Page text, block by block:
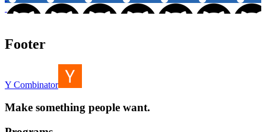
Footer
Y Combinator
Make something people want.